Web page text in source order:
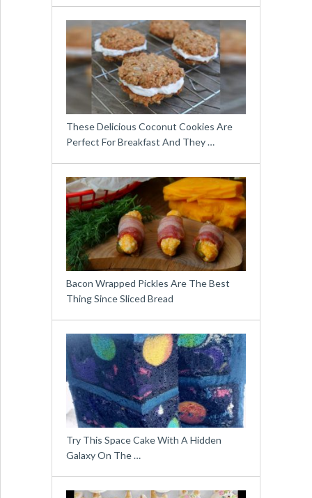
These Delicious Coconut Cookies Are
Perfect For Breakfast And They …
Bacon Wrapped Pickles Are The Best
Thing Since Sliced Bread
Try This Space Cake With A Hidden
Galaxy On The …